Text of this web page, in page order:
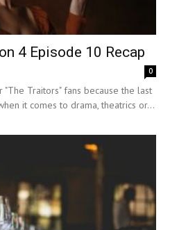
4 Episode 10 Recap
0
"The Traitors" fans because the last
it comes to drama, theatrics or...